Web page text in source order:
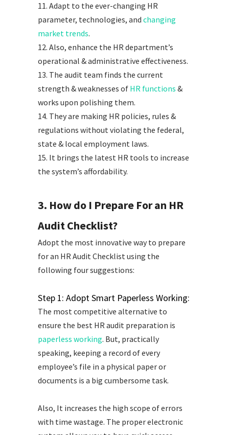
11. Adapt to the ever-changing HR
parameter, technologies, and changing
market trends.
12. Also, enhance the HR department’s
operational & administrative effectiveness.
13. The audit team finds the current
strength & weaknesses of HR functions &
works upon polishing them.
14. They are making HR policies, rules &
regulations without violating the federal,
state & local employment laws.
15. It brings the latest HR tools to increase
the system’s affordability.
3. How do I Prepare For an HR
Audit Checklist?
Adopt the most innovative way to prepare
for an HR Audit Checklist using the
following four suggestions:
Step 1: Adopt Smart Paperless Working:
The most competitive alternative to
ensure the best HR audit preparation is
paperless working. But, practically
speaking, keeping a record of every
employee’s file in a physical paper or
documents is a big cumbersome task.
Also, It increases the high scope of errors
with time wastage. The proper electronic